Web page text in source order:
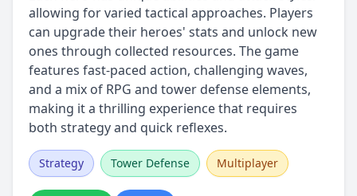
allowing for varied tactical approaches. Players
can upgrade their heroes' stats and unlock new
ones through collected resources. The game
features fast-paced action, challenging waves,
and a mix of RPG and tower defense elements,
making it a thrilling experience that requires
both strategy and quick reflexes.
Strategy Tower Defense Multiplayer